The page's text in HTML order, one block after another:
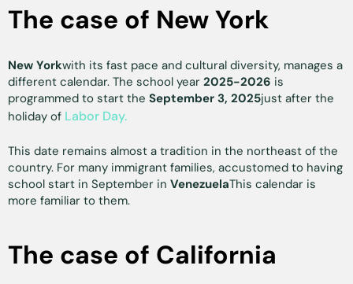
The case of New York
New Yorkwith its fast pace and cultural diversity, manages a
different calendar. The school year 2025-2026 is
programmed to start the September 3, 2025just after the
holiday of Labor Day.
This date remains almost a tradition in the northeast of the
country. For many immigrant families, accustomed to having
school start in September in VenezuelaThis calendar is
more familiar to them.
The case of California